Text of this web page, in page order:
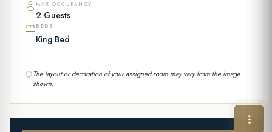
MAX OCCUPANCY
2 Guests
BEDS
King Bed
The layout or decoration of your assigned room may vary from the image
shown.